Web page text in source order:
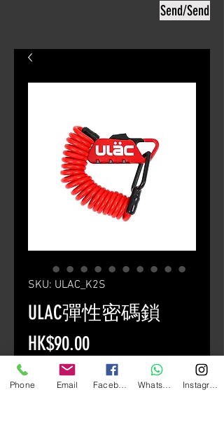
Send/Send
SKU: ULAC_K2S
ULAC彈性密碼鎖
HK$90.00Price
Quantity *
Phone Email